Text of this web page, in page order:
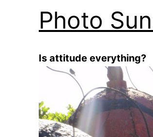
Photo
Is attitude everything?